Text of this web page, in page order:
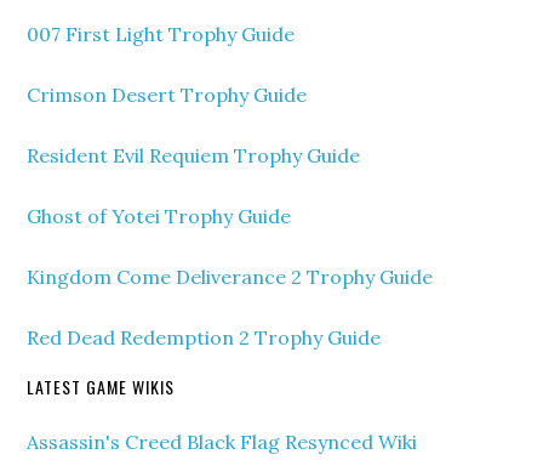
007 First Light Trophy Guide
Crimson Desert Trophy Guide
Resident Evil Requiem Trophy Guide
Ghost of Yotei Trophy Guide
Kingdom Come Deliverance 2 Trophy Guide
Red Dead Redemption 2 Trophy Guide
LATEST GAME WIKIS
Assassin's Creed Black Flag Resynced Wiki